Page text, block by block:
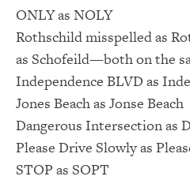
ONLY as NOLY
Rothschild misspelled as
as Schofeild—both on the
Independence BLVD as
Jones Beach as Jonse Beach
Dangerous Intersection as
Please Drive Slowly as
STOP as SOPT